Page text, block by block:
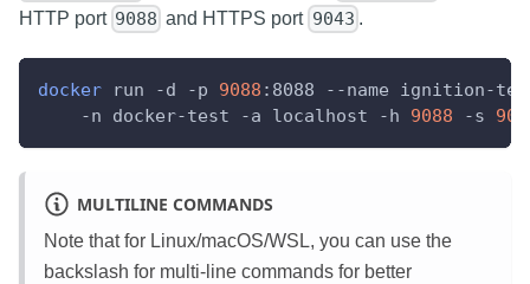
HTTP port 9088 and HTTPS port 9043 .
docker run -d -p 9088 :8088 --name ignition-
-n docker-test -a localhost -h 9088 -s
MULTILINE COMMANDS
Note that for Linux/macOS/WSL, you can use the
backslash for multi-line commands for better